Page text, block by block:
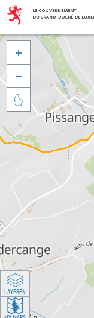



LAYEREN